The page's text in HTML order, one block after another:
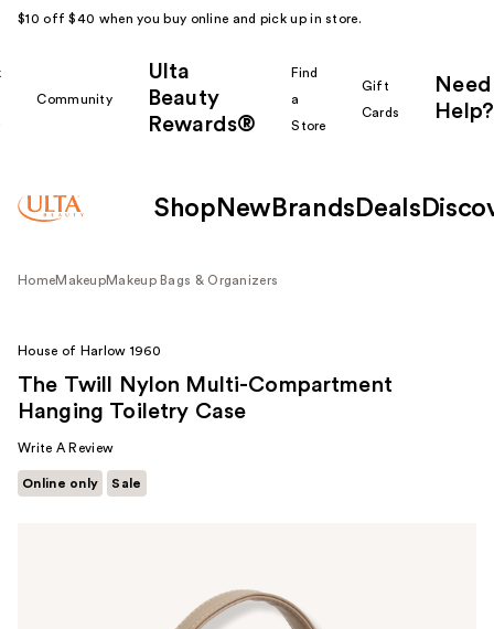
$10 off $40 when you buy online and pick up in store.
Community
Ulta
Beauty
Rewards®
Find
a
Store
Gift
Cards
Need
Help?
Shop New Brands Deals
HomeMakeupMakeup Bags & Organizers
House of Harlow 1960
The Twill Nylon Multi-Compartment
Hanging Toiletry Case
Write A Review
Online only Sale